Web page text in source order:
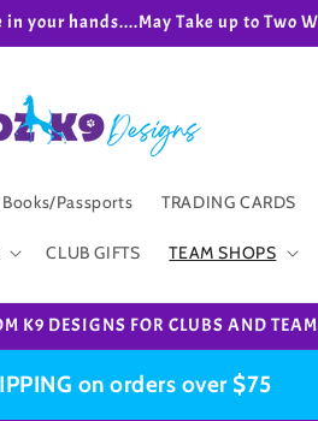
hands....May Take up to Two
Passports TRADING CARDS
CLUB GIFTS TEAM SHOPS
K9 DESIGNS FOR CLUBS AND
on orders over $75